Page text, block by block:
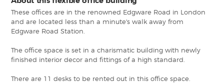
These offices are in the renowned Edgware Road in London
and are located less than a minute's walk away from
Edgware Road Station.
The office space is set in a charismatic building with newly
finished interior decor and fittings of a high standard.
There are 11 desks to be rented out in this office space.